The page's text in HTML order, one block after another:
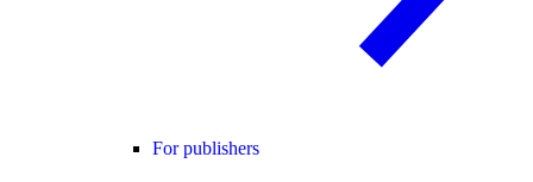
For publishers